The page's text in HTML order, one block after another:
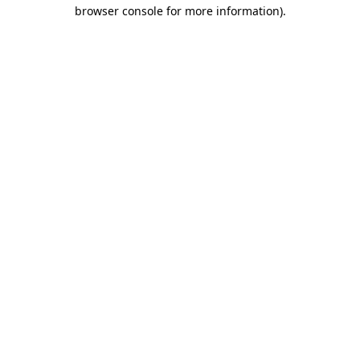
browser console for more information).